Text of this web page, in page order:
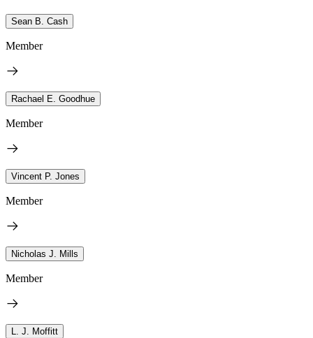
Sean B. Cash
Member
Rachael E. Goodhue
Member
Vincent P. Jones
Member
Nicholas J. Mills
Member
L. J. Moffitt